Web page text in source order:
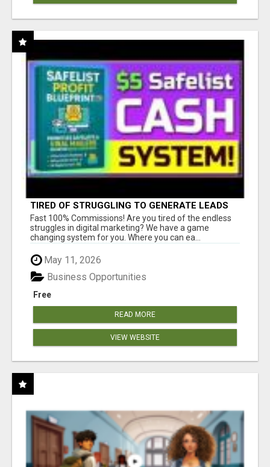
TIRED OF STRUGGLING TO GENERATE LEADS
AND INCOME ONLINE?
Fast 100% Commissions! Are you tired of the endless
struggles in digital marketing? We have a game
changing system for you. Where you can ea...
May 11, 2026
Free
Business Opportunities
READ MORE
VIEW WEBSITE